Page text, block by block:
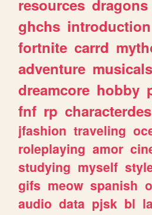
resources dragons
ghchs introduction
fortnite carrd
adventure musicals
dreamcore hobby
fnf rp
jfashion traveling
roleplaying amor
studying myself
gifs meow spanish
audio data pjsk bl